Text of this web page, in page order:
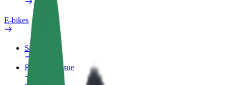
E-bikes
Safety lab
Report an issue